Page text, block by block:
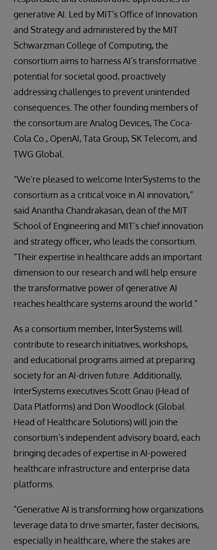
generative AI. Led by MIT’s Office of Innovation
and Strategy and administered by the MIT
Schwarzman College of Computing, the
consortium aims to harness AI’s transformative
potential for societal good, proactively
addressing challenges to prevent unintended
consequences. The other founding members of
the consortium are Analog Devices, The Coca-
Cola Co., OpenAI, Tata Group, SK Telecom, and
TWG Global.
“We’re pleased to welcome InterSystems to the
consortium as a critical voice in AI innovation,”
said Anantha Chandrakasan, dean of the MIT
School of Engineering and MIT’s chief innovation
and strategy officer, who leads the consortium.
“Their expertise in healthcare adds an important
dimension to our research and will help ensure
the transformative power of generative AI
reaches healthcare systems around the world.”
As a consortium member, InterSystems will
contribute to research initiatives, workshops,
and educational programs aimed at preparing
society for an AI-driven future. Additionally,
InterSystems executives Scott Gnau (Head of
Data Platforms) and Don Woodlock (Global
Head of Healthcare Solutions) will join the
consortium’s independent advisory board, each
bringing decades of expertise in AI-powered
healthcare infrastructure and enterprise data
platforms.
"Generative AI is transforming how organizations
leverage data to drive smarter, faster decisions,
especially in healthcare, where the stakes are